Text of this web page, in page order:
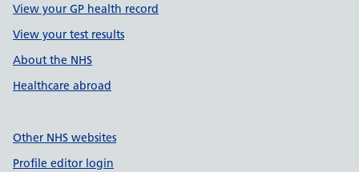
View your GP health record
View your test results
About the NHS
Healthcare abroad
Other NHS websites
Profile editor login